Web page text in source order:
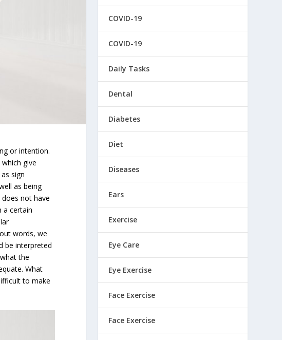
or intention.
give
sign
as being
not have
a certain
words, we
be interpreted
the
What
to make
COVID-19
COVID-19
Daily Tasks
Dental
Diabetes
Diet
Diseases
Ears
Exercise
Eye Care
Eye Exercise
Face Exercise
Face Exercise